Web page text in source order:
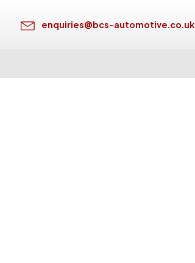
enquiries@bcs-automotive.co.uk